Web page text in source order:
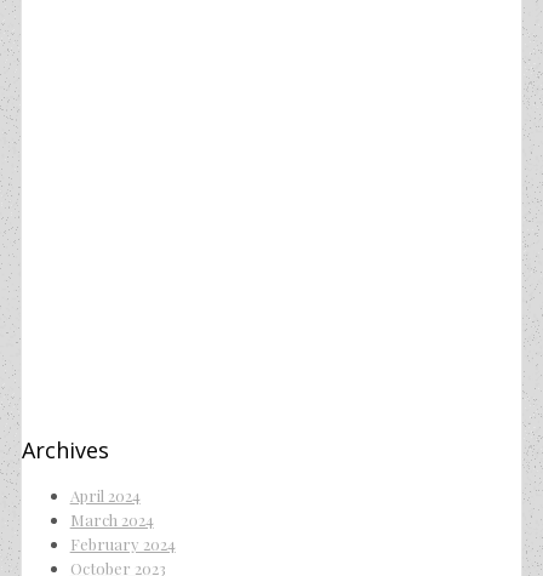
Archives
April 2024
March 2024
February 2024
October 2023